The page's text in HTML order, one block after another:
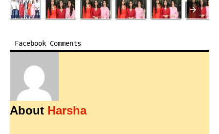
Facebook Comments
About Harsha